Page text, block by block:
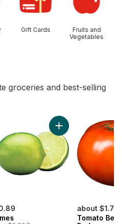
Gift Cards
Fruits and
Vegetables
groceries and best-selling
to cart Add Limes to cart
about $1.77
Tomato